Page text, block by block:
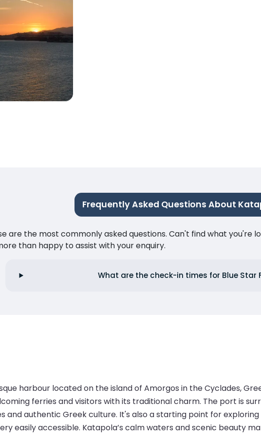
Frequently Asked Questions About
are the most commonly asked questions. Can't find what you're
than happy to assist with your enquiry.
What are the check-in times for Blue Star
harbour located on the island of Amorgos in the Cyclades,
ferries and visitors with its traditional charm. The port is
and authentic Greek culture. It's also a starting point for
easily accessible. Katapola’s calm waters and scenic beauty